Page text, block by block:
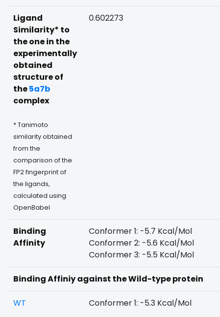
Ligand
Similarity* to
the one in the
experimentally
obtained
structure of
the5a7b
complex
* Tanimoto
similarity obtained
from the
comparison of the
FP2 fingerprint of
the ligands,
calculated using
OpenBabel
0.602273
Binding
Affinity
Conformer 1: -5.7 Kcal/Mol
Conformer 2: -5.6 Kcal/Mol
Conformer 3: -5.5 Kcal/Mol
Binding Affiniy against the Wild-type protein
WT Conformer 1: -5.3 Kcal/Mol